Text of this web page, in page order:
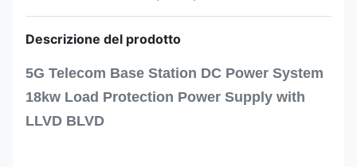
Descrizione del prodotto
5G Telecom Base Station DC Power System
18kw Load Protection Power Supply with
LLVD BLVD